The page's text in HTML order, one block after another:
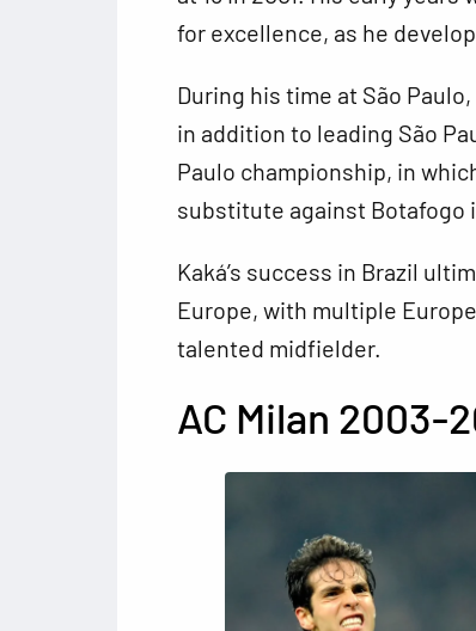
for excellence, as he
During his time at São
in addition to leading São
Paulo championship, in
substitute against Botafogo
Kaká’s success in Brazil
Europe, with multiple
talented midfielder.
AC Milan 2003-